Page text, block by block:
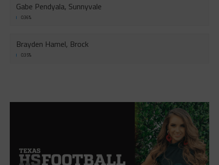
Gabe Pendyala, Sunnyvale
0.36%
Brayden Hamel, Brock
0.35%